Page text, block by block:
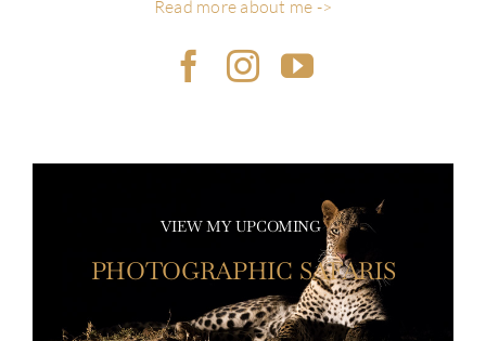
Read more about me ->
VIEW MY UPCOMING
PHOTOGRAPHIC SAFARIS